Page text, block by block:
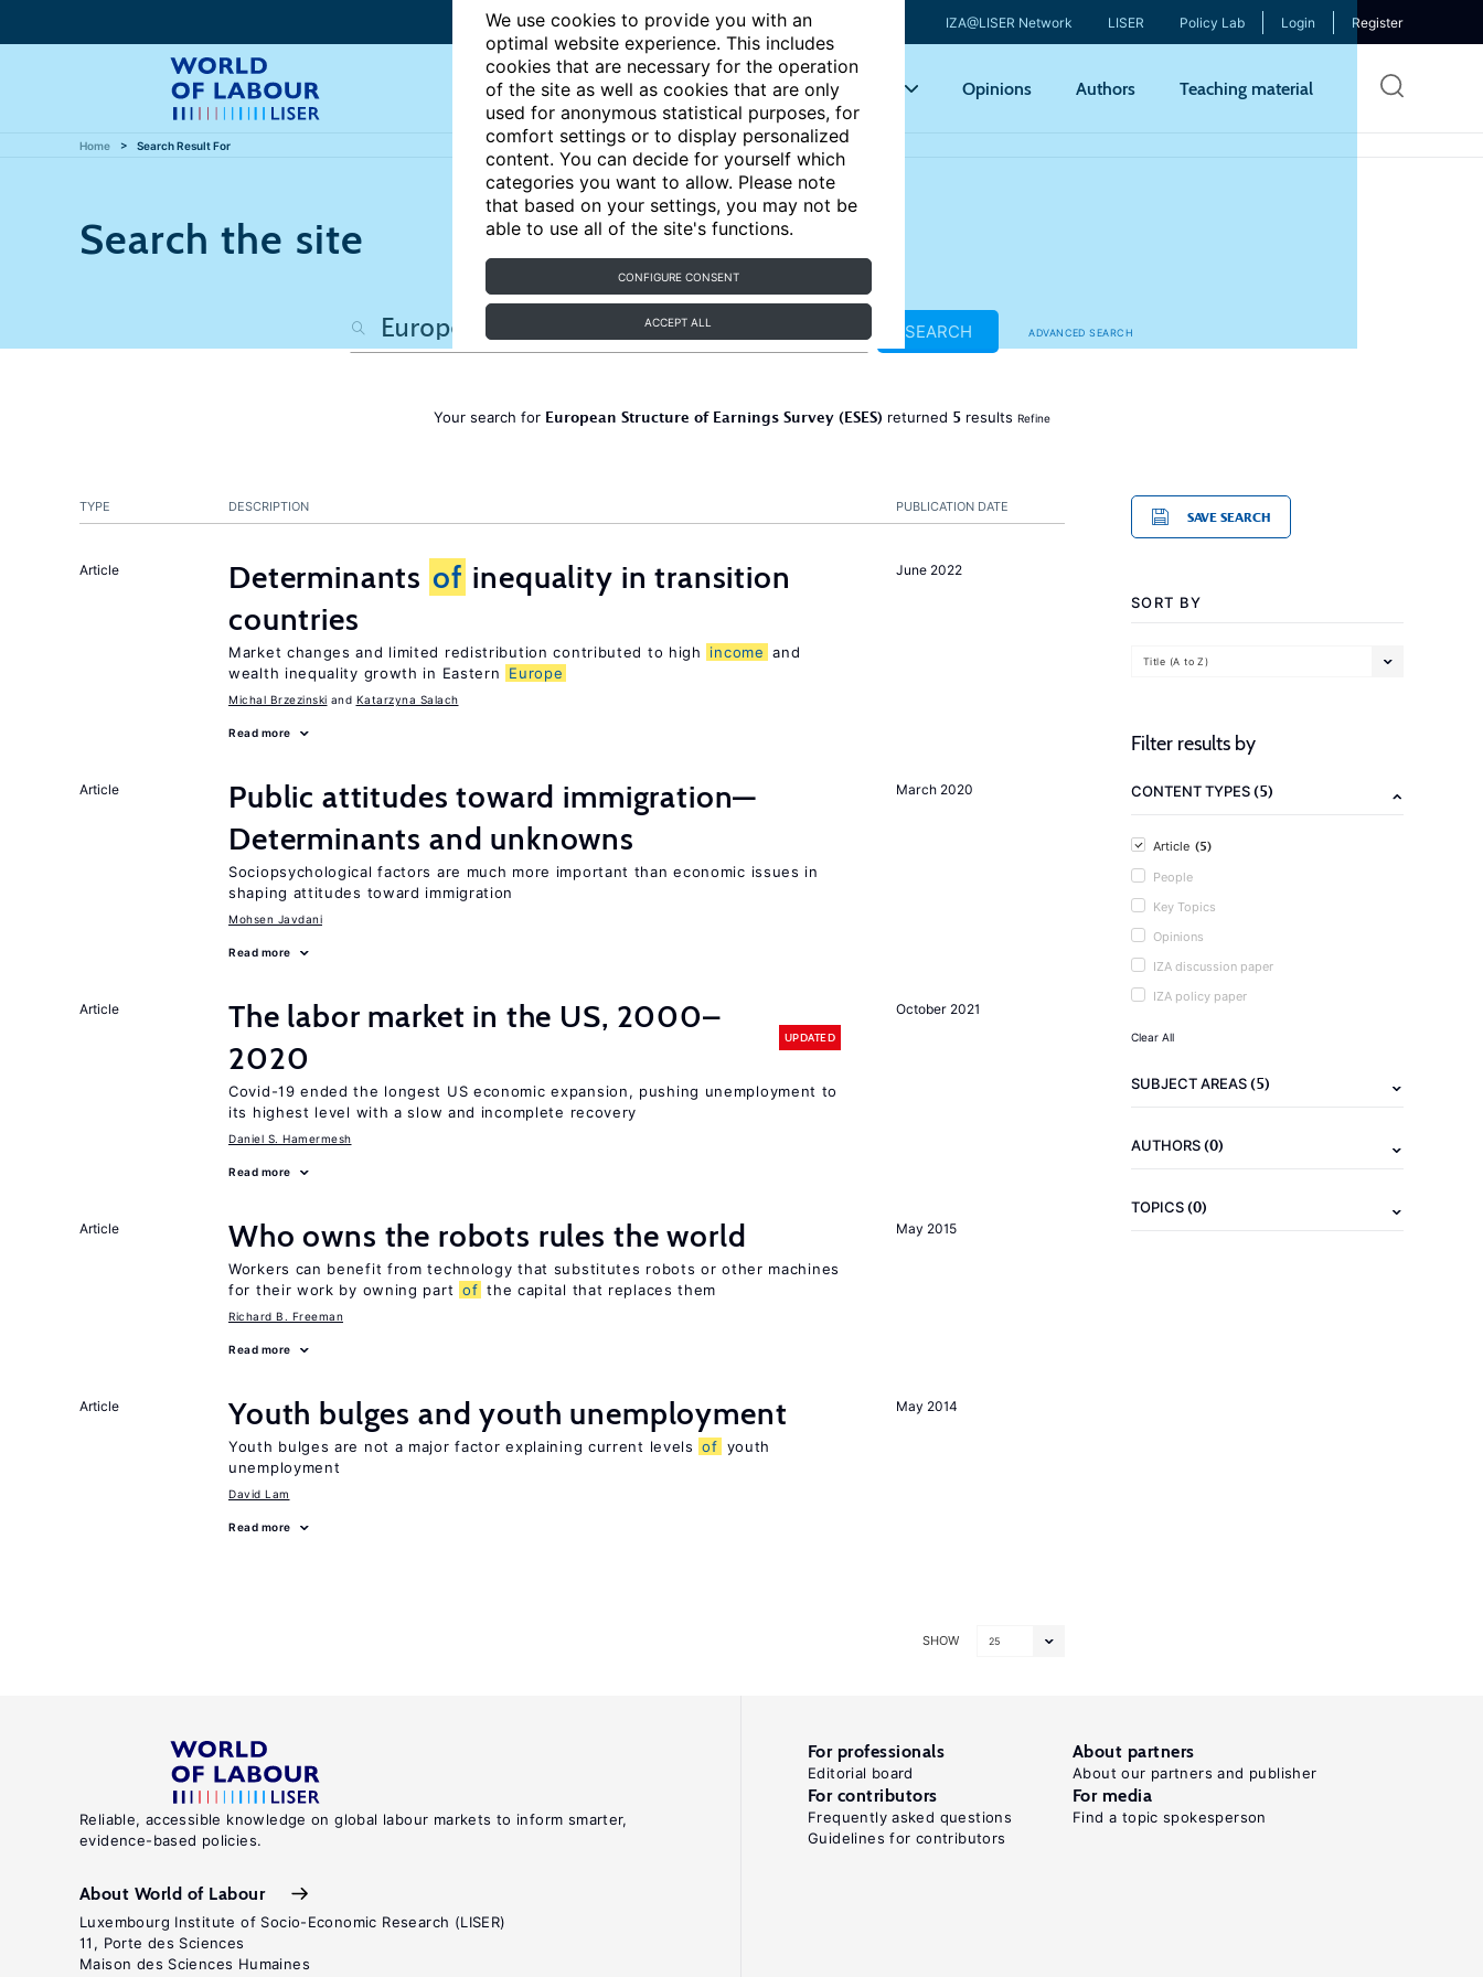
We use cookies to provide you with an
optimal website experience. This includes
cookies that are necessary for the operation
of the site as well as cookies that are only
used for anonymous statistical purposes, for
comfort settings or to display personalized
content. You can decide for yourself which
categories you want to allow. Please note
that based on your settings, you may not be
able to use all of the site's functions.
CONFIGURE CONSENT
ACCEPT ALL
IZA@LISER Network LISER Policy Lab Login Register
Articles Key topics Opinions Authors Teaching material
Home Search Result For
Search the site
ADVANCED SEARCH
SEARCH
Your search for European Structure of Earnings Survey (ESES) returned 5results Refine
PUBLICATION DATE
TYPE DESCRIPTION
June 2022
Article Determinants of inequality in transition
countries
Market changes and limited redistribution contributed to high income and
wealth inequality growth in Eastern
Europe
Michal Brzezinski Katarzyna Salach
Read more
March 2020
Article
Public attitudes toward immigration—
Determinants and unknowns
Sociopsychological factors are much more important than economic issues in
shaping attitudes toward immigration
Mohsen Javdani
Read more
October 2021
Article
The labor market in the US, 2000–
2020
UPDATED
Covid-19 ended the longest US economic expansion, pushing unemployment to
its highest level with a slow and incomplete recovery
Daniel S. Hamermesh
Read more
May 2015
Article Who owns the robots rules the world
Workers can benefit from technology that substitutes robots or other machines
for their work by owning part of the capital that replaces them
Richard B. Freeman
Read more
May 2014
Article Youth bulges and youth unemployment
Youth bulges are not a major factor explaining current levels of youth
unemployment
David Lam
Read more
SHOW 25
SAVE SEARCH
SORT BY
Title (A to Z)
Filter results by
CONTENT TYPES(5)
Article (5)
People
Key Topics
Opinions
IZA discussion paper
IZA policy paper
Clear All
SUBJECT AREAS(5)
AUTHORS(0)
TOPICS(0)
Reliable, accessible knowledge on global labour markets to inform smarter,
evidence-based policies.
About World of Labour
Luxembourg Institute of Socio-Economic Research (LISER)
11, Porte des Sciences
Maison des Sciences Humaines
For professionals
Editorial board
About partners
About our partners and publisher
For contributors
Frequently asked questions
Guidelines for contributors
For media
Find a topic spokesperson